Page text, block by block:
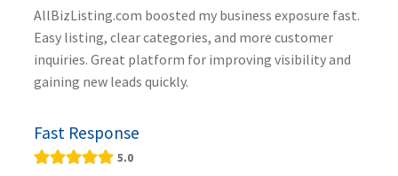
AllBizListing.com boosted my business exposure fast.
Easy listing, clear categories, and more customer
inquiries. Great platform for improving visibility and
gaining new leads quickly.
Fast Response
5.0